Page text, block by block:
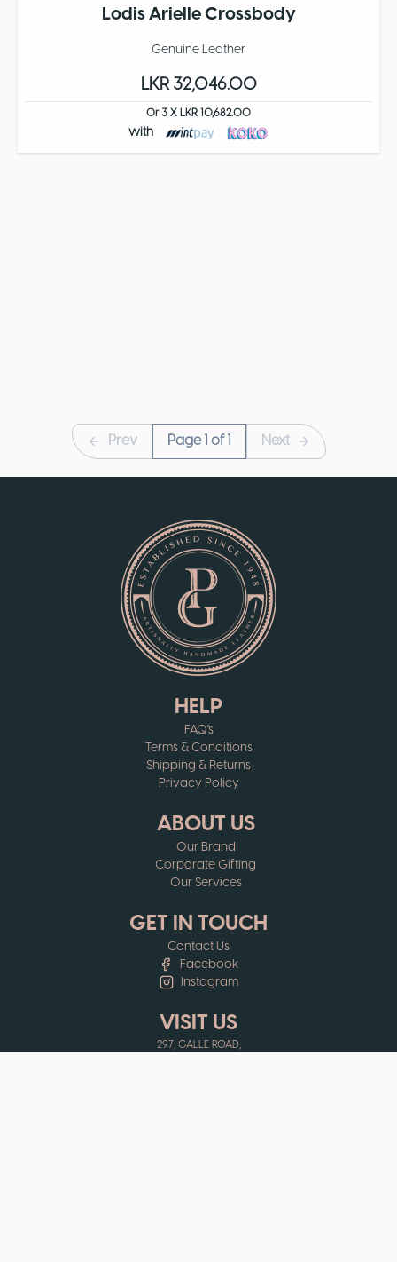
Lodis Arielle Crossbody
Genuine Leather
LKR 32,046.00
Or 3 X LKR 10,682.00
with
Prev Page of Next
HELP
FAQ's
Terms & Conditions
Shipping & Returns
Privacy Policy
ABOUT US
Our Brand
Corporate Gifting
Our Services
GET IN TOUCH
Contact Us
Facebook
Instagram
VISIT US
297, GALLE ROAD,